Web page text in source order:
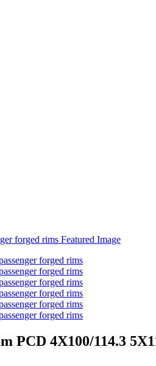
PCD 4X100/114.3